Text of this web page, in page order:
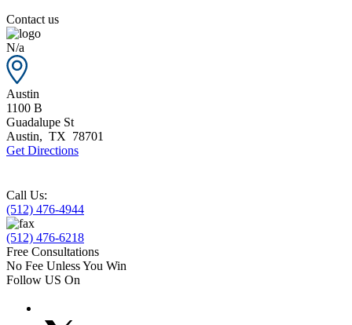
Contact us
N/a
Austin
1100 B
Guadalupe St
Austin, TX 78701
Get Directions
Call Us:
(512) 476-4944
(512) 476-6218
Free Consultations
No Fee Unless You Win
Follow US On